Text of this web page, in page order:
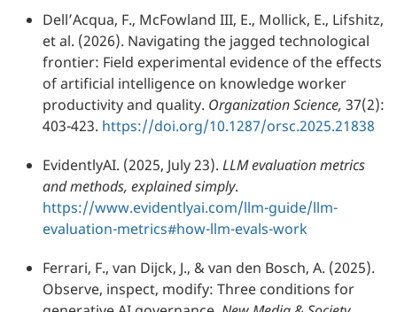
Dell’Acqua, F., McFowland III, E., Mollick, E., Lifshitz,
et al. (2026). Navigating the jagged technological
frontier: Field experimental evidence of the effects
of artificial intelligence on knowledge worker
productivity and quality. Organization Science, 37(2):
403-423. https://doi.org/10.1287/orsc.2025.21838
EvidentlyAI. (2025, July 23). LLM evaluation metrics
and methods, explained simply.
https://www.evidentlyai.com/llm-guide/llm-
evaluation-metrics#how-llm-evals-work
Ferrari, F., van Dijck, J., & van den Bosch, A. (2025).
Observe, inspect, modify: Three conditions for